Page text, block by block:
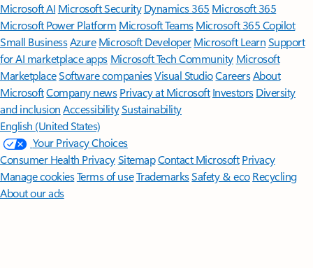
Microsoft AI Microsoft Security Dynamics 365 Microsoft 365
Microsoft Power Platform Microsoft TeamsMicrosoft 365 Copilot
Small BusinessAzure Microsoft DeveloperMicrosoft LearnSupport
for AI marketplace apps Microsoft Tech Community Microsoft
MarketplaceSoftware companiesVisual StudioCareersAbout
MicrosoftCompany news Privacy at Microsoft Investors Diversity
and inclusion AccessibilitySustainability
English (United States)
Your Privacy Choices
Consumer Health PrivacySitemapContact Microsoft Privacy
Manage cookiesTerms of useTrademarksSafety & eco Recycling
About our ads